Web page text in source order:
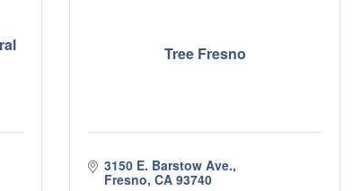
Tree Fresno
3150 E. Barstow Ave.
Fresno CA 93740